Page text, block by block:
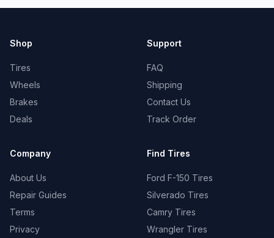
Shop
Tires
Wheels
Brakes
Deals
Support
FAQ
Shipping
Contact Us
Track Order
Company
About Us
Repair Guides
Terms
Privacy
Find Tires
Ford F-150 Tires
Silverado Tires
Camry Tires
Wrangler Tires